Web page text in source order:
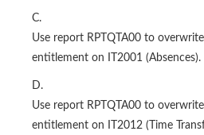
C.
Use report RPTQTA00 to
entitlement on IT2001 (Absences).
D.
Use report RPTQTA00 to
entitlement on IT2012 (Time